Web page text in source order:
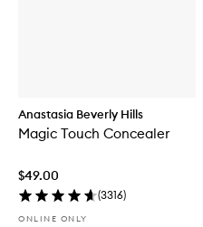
Anastasia Beverly Hills
Magic Touch Concealer
$49.00
(3316)
ONLINE ONLY